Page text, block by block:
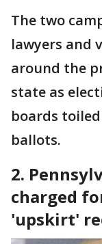
The two
lawyers and
around the
state as
boards
ballots.
2.
charged
'upskirt'